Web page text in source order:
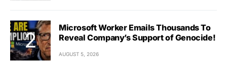
Microsoft Worker Emails Thousands To
Reveal Company’s Support of Genocide!
AUGUST 5, 2026